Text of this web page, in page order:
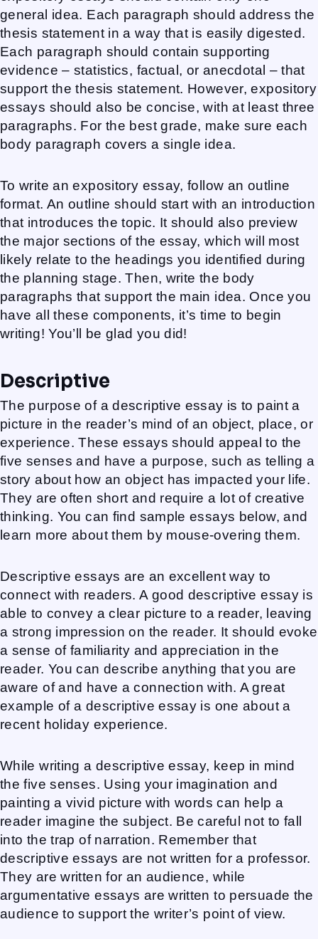
general idea. Each paragraph should address the
thesis statement in a way that is easily digested.
Each paragraph should contain supporting
evidence – statistics, factual, or anecdotal – that
support the thesis statement. However, expository
essays should also be concise, with at least three
paragraphs. For the best grade, make sure each
body paragraph covers a single idea.
To write an expository essay, follow an outline
format. An outline should start with an introduction
that introduces the topic. It should also preview
the major sections of the essay, which will most
likely relate to the headings you identified during
the planning stage. Then, write the body
paragraphs that support the main idea. Once you
have all these components, it’s time to begin
writing! You’ll be glad you did!
Descriptive
The purpose of a descriptive essay is to paint a
picture in the reader’s mind of an object, place, or
experience. These essays should appeal to the
five senses and have a purpose, such as telling a
story about how an object has impacted your life.
They are often short and require a lot of creative
thinking. You can find sample essays below, and
learn more about them by mouse-overing them.
Descriptive essays are an excellent way to
connect with readers. A good descriptive essay is
able to convey a clear picture to a reader, leaving
a strong impression on the reader. It should evoke
a sense of familiarity and appreciation in the
reader. You can describe anything that you are
aware of and have a connection with. A great
example of a descriptive essay is one about a
recent holiday experience.
While writing a descriptive essay, keep in mind
the five senses. Using your imagination and
painting a vivid picture with words can help a
reader imagine the subject. Be careful not to fall
into the trap of narration. Remember that
descriptive essays are not written for a professor.
They are written for an audience, while
argumentative essays are written to persuade the
audience to support the writer’s point of view.